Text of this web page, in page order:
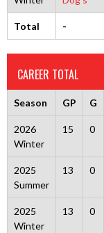
Total -
CAREER TOTAL
Season GP G
2026
Winter
15 0
2025
Summer
13 0
2025
Winter
13 0